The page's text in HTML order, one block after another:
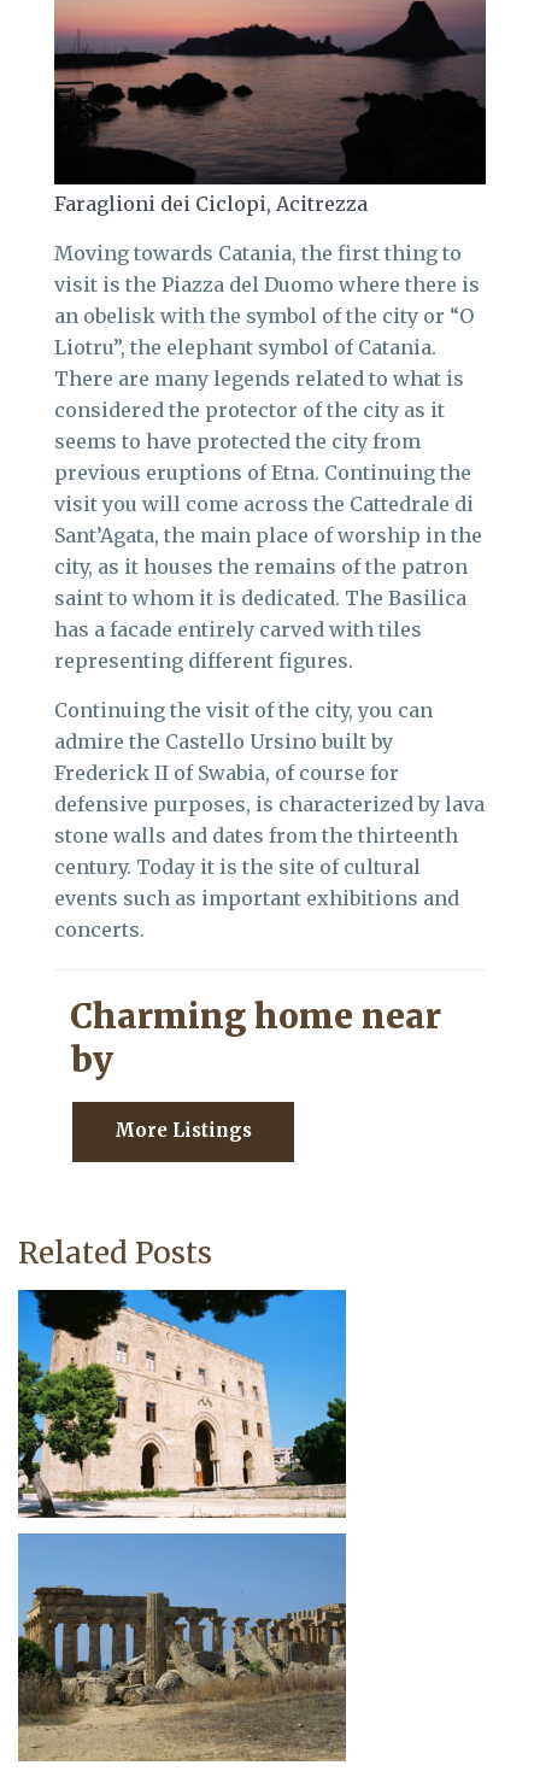
Faraglioni dei Ciclopi, Acitrezza
Moving towards Catania, the first thing to
visit is the Piazza del Duomo where there is
an obelisk with the symbol of the city or “O
Liotru”, the elephant symbol of Catania.
There are many legends related to what is
considered the protector of the city as it
seems to have protected the city from
previous eruptions of Etna. Continuing the
visit you will come across the Cattedrale di
Sant’Agata, the main place of worship in the
city, as it houses the remains of the patron
saint to whom it is dedicated. The Basilica
has a facade entirely carved with tiles
representing different figures.
Continuing the visit of the city, you can
admire the Castello Ursino built by
Frederick II of Swabia, of course for
defensive purposes, is characterized by lava
stone walls and dates from the thirteenth
century. Today it is the site of cultural
events such as important exhibitions and
concerts.
Charming home near
by
More Listings
Related Posts